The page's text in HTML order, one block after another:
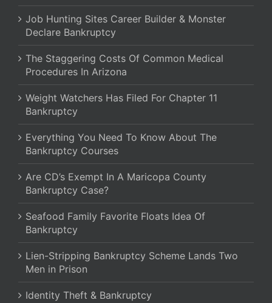
Job Hunting Sites Career Builder & Monster
Declare Bankruptcy
The Staggering Costs Of Common Medical
Procedures In Arizona
Weight Watchers Has Filed For Chapter 11
Bankruptcy
Everything You Need To Know About The
Bankruptcy Courses
Are CD’s Exempt In A Maricopa County
Bankruptcy Case?
Seafood Family Favorite Floats Idea Of
Bankruptcy
Lien-Stripping Bankruptcy Scheme Lands Two
Men in Prison
Identity Theft & Bankruptcy